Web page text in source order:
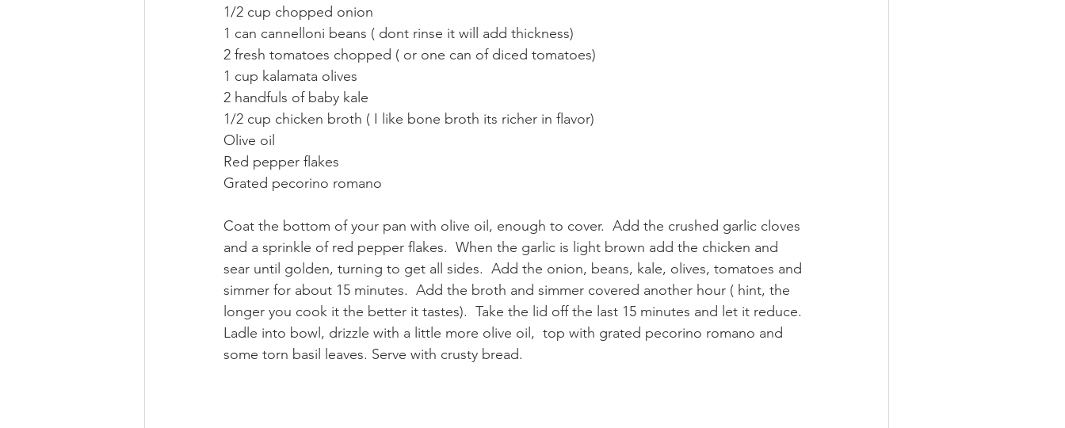
1/2 cup chopped onion
1 can cannelloni beans ( dont rinse it will add thickness)
2 fresh tomatoes chopped ( or one can of diced tomatoes)
1 cup kalamata olives
2 handfuls of baby kale
1/2 cup chicken broth ( I like bone broth its richer in flavor)
Olive oil
Red pepper flakes
Grated pecorino romano
Coat the bottom of your pan with olive oil, enough to cover.  Add the crushed garlic cloves
and a sprinkle of red pepper flakes.  When the garlic is light brown add the chicken and
sear until golden, turning to get all sides.  Add the onion, beans, kale, olives, tomatoes and
simmer for about 15 minutes.  Add the broth and simmer covered another hour ( hint, the
longer you cook it the better it tastes).  Take the lid off the last 15 minutes and let it reduce.
Ladle into bowl, drizzle with a little more olive oil,  top with grated pecorino romano and
some torn basil leaves. Serve with crusty bread.